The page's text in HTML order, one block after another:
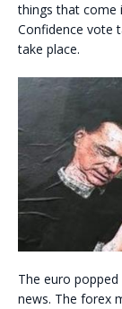
things that come
Confidence vote
take place.
The euro
news. The forex